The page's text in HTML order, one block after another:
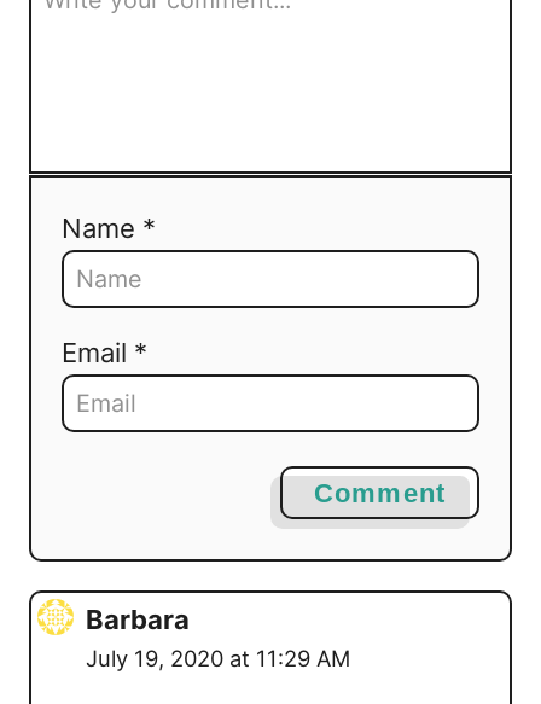
Name *
Email *
Comment
Barbara
July 19, 2020 at 11:29 AM